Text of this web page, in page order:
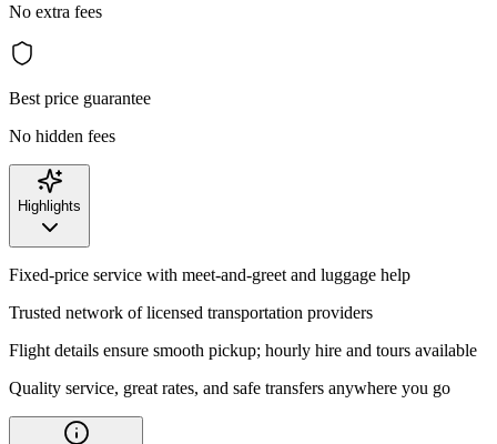
No extra fees
Best price guarantee
No hidden fees
Highlights
Fixed-price service with meet-and-greet and luggage help
Trusted network of licensed transportation providers
Flight details ensure smooth pickup; hourly hire and tours available
Quality service, great rates, and safe transfers anywhere you go